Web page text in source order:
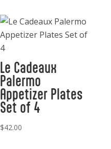
Le Cadeaux
Palermo
Appetizer Plates
Set of 4
$42.00